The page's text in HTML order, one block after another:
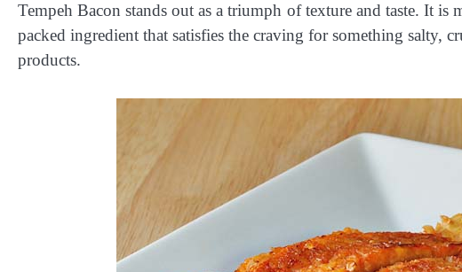
Tempeh Bacon stands out as a triumph of texture and taste. It is
packed ingredient that satisfies the craving for something salty,
products.